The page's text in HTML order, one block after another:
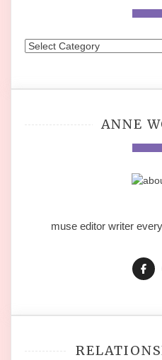
Categories
ANNE
muse editor writer